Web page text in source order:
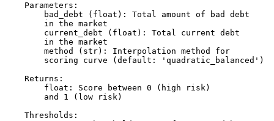
    Parameters:
        bad_debt (float): Total amount of bad debt
        in the market
        current_debt (float): Total current debt
        in the market
        method (str): Interpolation method for
        scoring curve (default: 'quadratic_balanced')
    Returns:
        float: Score between 0 (high risk)
        and 1 (low risk)
    Thresholds: